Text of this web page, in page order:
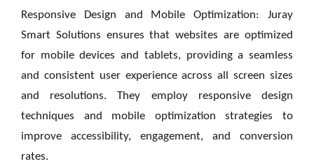
Responsive Design and Mobile Optimization: Juray
Smart Solutions ensures that websites are optimized
for mobile devices and tablets, providing a seamless
and consistent user experience across all screen sizes
and resolutions. They employ responsive design
techniques and mobile optimization strategies to
improve accessibility, engagement, and conversion
rates.